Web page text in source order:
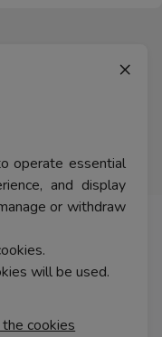
×
operate essential
and display
or withdraw
will be used.
cookies